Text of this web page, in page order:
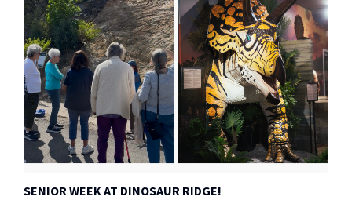
SENIOR WEEK AT DINOSAUR RIDGE!